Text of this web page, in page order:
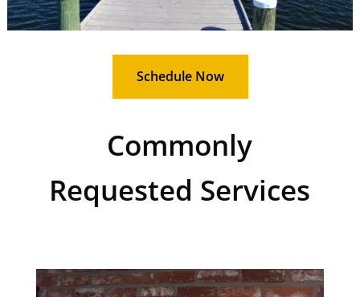
Schedule Now
Commonly
Requested Services